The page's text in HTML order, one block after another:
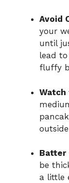
Avoid
your
until
lead
fluffy
Watch
Batter
be
a little